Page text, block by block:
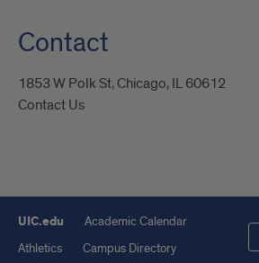
Contact
1853 W Polk St, Chicago, IL 60612
Contact Us
UIC.edu
Academic Calendar
Athletics
Campus Directory